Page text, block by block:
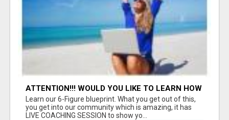
ATTENTION!!! WOULD YOU LIKE TO LEARN HOW
TO MAKE AN INCOME ONLINE?
Learn our 6-Figure blueprint. What you get out of this,
you get into our community which is amazing, it has
LIVE COACHING SESSION to show yo...